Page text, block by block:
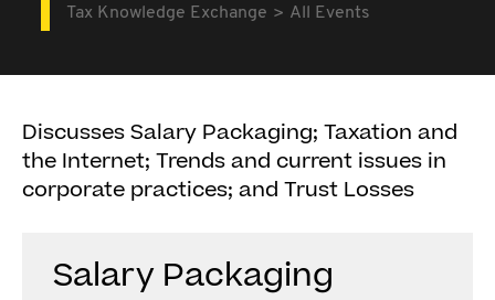
Tax Knowledge Exchange All Events
Discusses Salary Packaging; Taxation and
the Internet; Trends and current issues in
corporate practices; and Trust Losses
Salary Packaging